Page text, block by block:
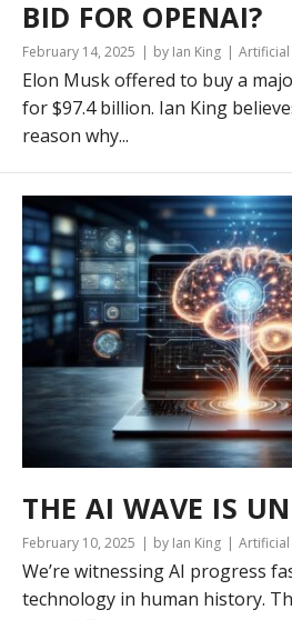
BID FOR OPENAI?
February 14, 2025 by Ian King Artificial
Elon Musk offered to buy a
for $97.4 billion. Ian King
reason why...
THE AI WAVE IS
February 10, 2025 by Ian King Artificial
We’re witnessing AI progress
technology in human history.